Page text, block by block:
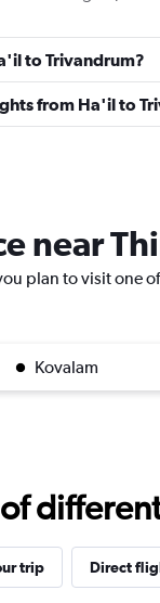
to Trivandrum?
from Ha'il to
near
plan to visit one
Kovalam
trip Direct